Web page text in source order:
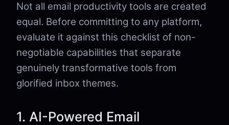
Not all email productivity tools are created
equal. Before committing to any platform,
evaluate it against this checklist of non-
negotiable capabilities that separate
genuinely transformative tools from
glorified inbox themes.
1. AI-Powered Email